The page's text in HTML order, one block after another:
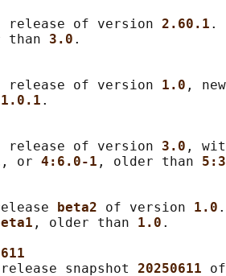
release of version
2.60.1 .
than
3.0 .
release of version
1.0 ,
1.0.1 .
release of version
3.0 ,
, or 4:6.0-1 , older than
beta2 of version 1.0
, older than 1.0 .
snapshot
20250611